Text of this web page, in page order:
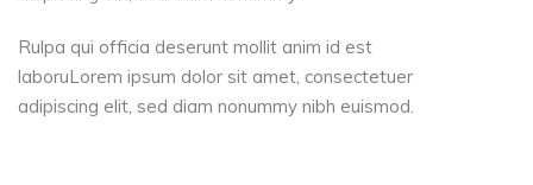
Rulpa qui officia deserunt mollit anim id est
laboruLorem ipsum dolor sit amet, consectetuer
adipiscing elit, sed diam nonummy nibh euismod.